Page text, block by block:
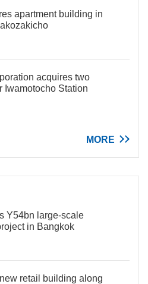
apartment building in
acquires two
Iwamotocho Station
MORE
Y54bn large-scale
in Bangkok
retail building along